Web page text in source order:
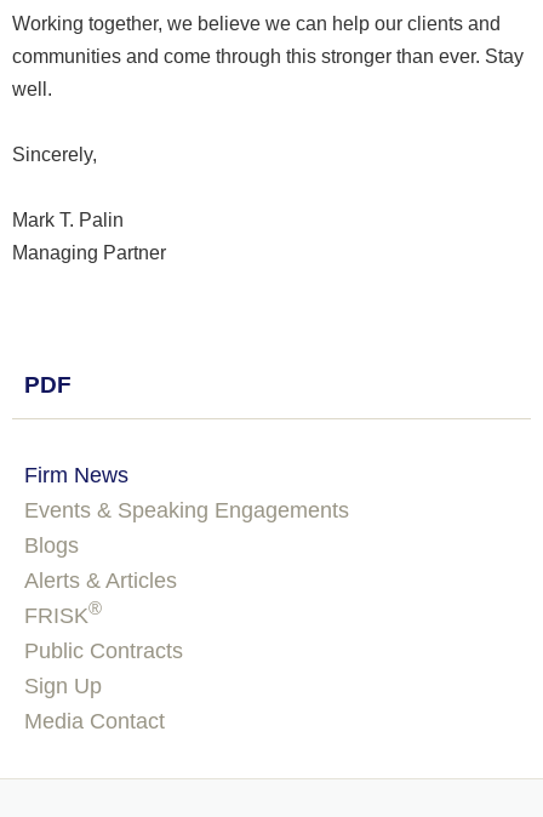
Working together, we believe we can help our clients and
communities and come through this stronger than ever. Stay
well.
Sincerely,
Mark T. Palin
Managing Partner
PDF
Firm News
Events & Speaking Engagements
Blogs
Alerts & Articles
FRISK®
Public Contracts
Sign Up
Media Contact